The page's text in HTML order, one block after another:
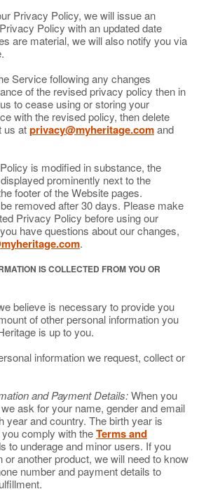
Privacy Policy, we will issue an
Policy with an updated date
are material, we will also notify you via
Service following any changes
of the revised privacy policy then in
to cease using or storing your
with the revised policy, then delete
us atprivacy@myheritage.comand
is modified in substance, the
prominently next to the
footer of the Website pages.
removed after 30 days. Please make
Privacy Policy before using our
have questions about our changes,
.
IS COLLECTED FROM YOU OR
believe is necessary to provide you
of other personal information you
is up to you.
information we request, collect or
and Payment Details:When you
ask for your name, gender and email
year and country. The birth year is
comply with theTerms and
to underage and minor users. If you
another product, we will need to know
number and payment details to